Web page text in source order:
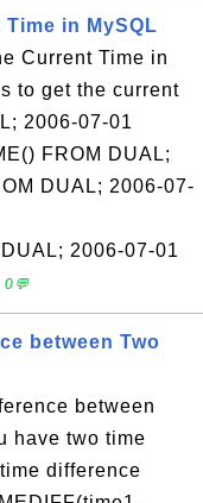
in MySQL
Current Time in
to get the current
2006-07-01
FROM DUAL;
DUAL; 2006-07-
2006-07-01
0💬
between Two
between
have two time
difference